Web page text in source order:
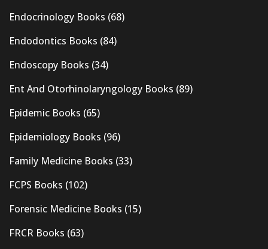
Endocrinology Books (68)
Endodontics Books (84)
Endoscopy Books (34)
Ent And Otorhinolaryngology Books (89)
Epidemic Books (65)
Epidemiology Books (96)
Family Medicine Books (33)
FCPS Books (102)
Forensic Medicine Books (15)
FRCR Books (63)